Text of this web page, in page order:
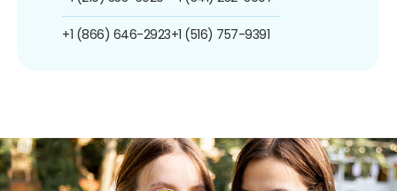
+1 (866) 646-2923+1 (516) 757-9391